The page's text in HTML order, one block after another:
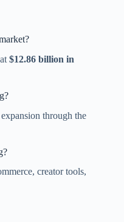
$12.86 billion in
through the
creator tools,